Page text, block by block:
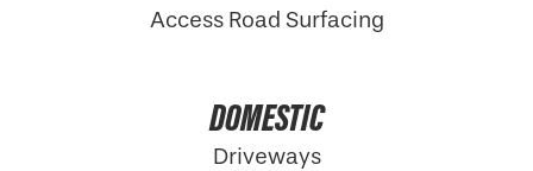
Access Road Surfacing
DOMESTIC
Driveways